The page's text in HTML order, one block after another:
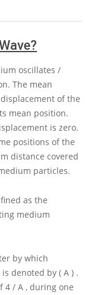
oscillates /
The mean
of the
mean position.
is zero.
positions of the
distance covered
particles.
as the
medium
by which
denoted by ( A ) .
4 / A , during one